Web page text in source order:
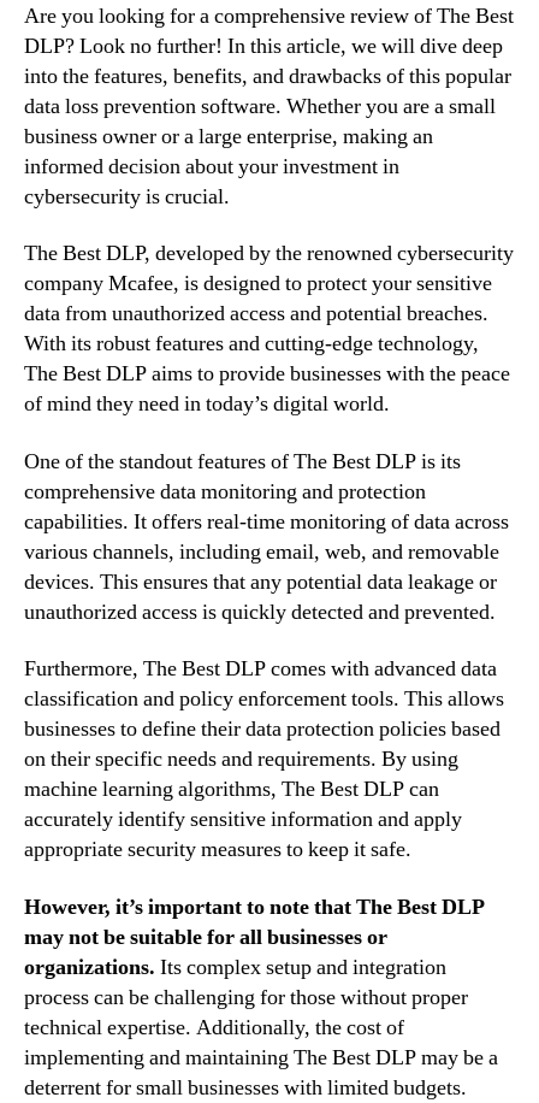
Are you looking for a comprehensive review of The Best
DLP? Look no further! In this article, we will dive deep
into the features, benefits, and drawbacks of this popular
data loss prevention software. Whether you are a small
business owner or a large enterprise, making an
informed decision about your investment in
cybersecurity is crucial.
The Best DLP, developed by the renowned cybersecurity
company Mcafee, is designed to protect your sensitive
data from unauthorized access and potential breaches.
With its robust features and cutting-edge technology,
The Best DLP aims to provide businesses with the peace
of mind they need in today’s digital world.
One of the standout features of The Best DLP is its
comprehensive data monitoring and protection
capabilities. It offers real-time monitoring of data across
various channels, including email, web, and removable
devices. This ensures that any potential data leakage or
unauthorized access is quickly detected and prevented.
Furthermore, The Best DLP comes with advanced data
classification and policy enforcement tools. This allows
businesses to define their data protection policies based
on their specific needs and requirements. By using
machine learning algorithms, The Best DLP can
accurately identify sensitive information and apply
appropriate security measures to keep it safe.
However, it’s important to note that The Best DLP
may not be suitable for all businesses or
organizations. Its complex setup and integration
process can be challenging for those without proper
technical expertise. Additionally, the cost of
implementing and maintaining The Best DLP may be a
deterrent for small businesses with limited budgets.